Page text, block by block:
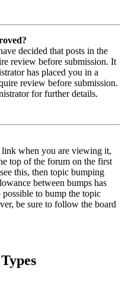
decided that posts in the
review before submission. It
has placed you in a
review before submission.
for further details.
when you are viewing it,
top of the forum on the first
this, then topic bumping
between bumps has
possible to bump the topic
be sure to follow the board